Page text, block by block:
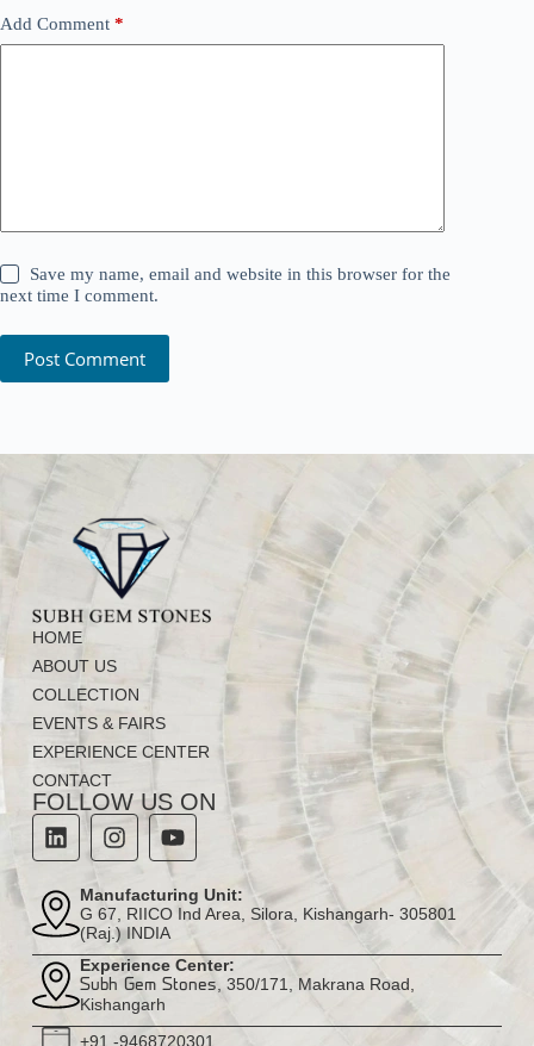
Add Comment *
Save my name, email and website in this browser for the
next time I comment.
Post Comment
HOME
ABOUT US
COLLECTION
EVENTS & FAIRS
EXPERIENCE CENTER
CONTACT
FOLLOW US ON
Manufacturing Unit:
G 67, RIICO Ind Area, Silora, Kishangarh- 305801
(Raj.) INDIA
Experience Center:
Subh Gem Stones , 350/171, Makrana Road,
Kishangarh
+91 -9468720301